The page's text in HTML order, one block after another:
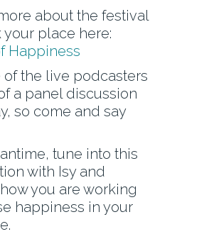
about the festival
place here:
Happiness
of the live podcasters
a panel discussion
so come and say
tune into this
with Isy and
you are working
happiness in your